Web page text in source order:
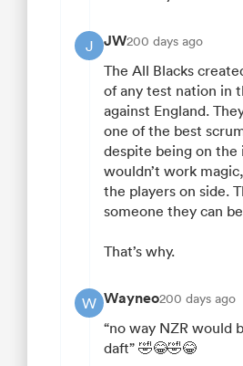
J JW200 days ago
The All Blacks
of any test nation in
against England.
one of the best
despite being on the
wouldn’t work
the players on side.
someone they can
That’s why.
W Wayneo200 days ago
“no way NZR would
daft” 🤣😂🤣😂